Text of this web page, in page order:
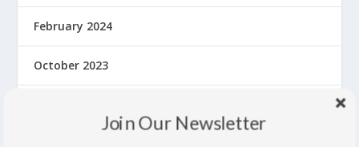
February 2024
October 2023
Join Our Newsletter